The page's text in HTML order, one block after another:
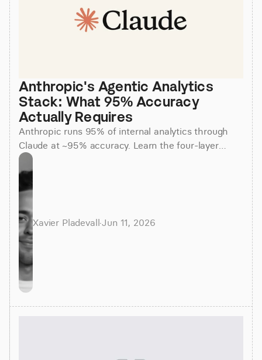
Anthropic's Agentic Analytics
Stack: What 95% Accuracy
Actually Requires
Anthropic runs 95% of internal analytics through
Claude at ~95% accuracy. Learn the four-layer
agentic stack, why skills beat raw SQL, and how to
apply it.
Xavier Pladevall·Jun 11, 2026